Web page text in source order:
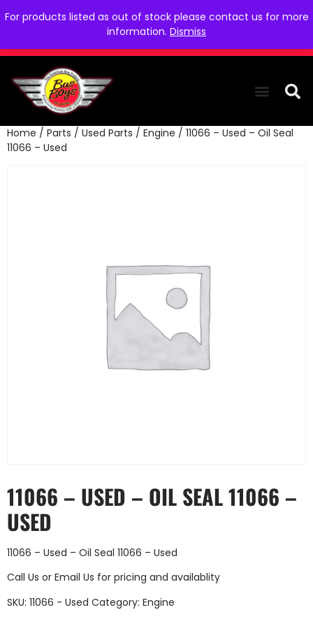
For products listed as out of stock please contact us for more
information. Dismiss
Home / Parts / Used Parts / Engine / 11066 – Used – Oil Seal
11066 – Used
11066 – USED – OIL SEAL 11066 –
USED
11066 – Used – Oil Seal 11066 – Used
Call Us or Email Us for pricing and availablity
SKU: 11066 - Used Category: Engine